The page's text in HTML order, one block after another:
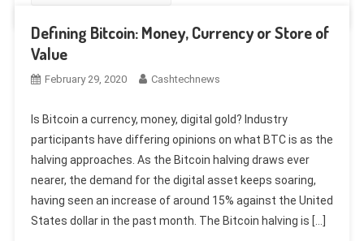
Defining Bitcoin: Money, Currency or Store of
Value
February 29, 2020 Cashtechnews
Is Bitcoin a currency, money, digital gold? Industry
participants have differing opinions on what BTC is as the
halving approaches. As the Bitcoin halving draws ever
nearer, the demand for the digital asset keeps soaring,
having seen an increase of around 15% against the United
States dollar in the past month. The Bitcoin halving is […]